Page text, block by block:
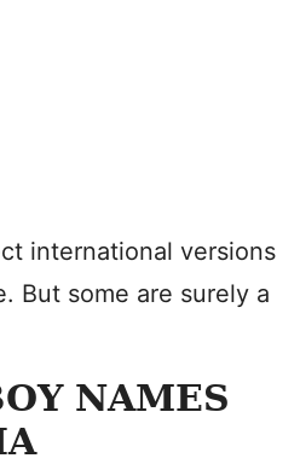
international versions
But some are surely a
NAMES